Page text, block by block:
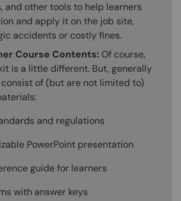
and other tools to help learners
and apply it on the job site,
accidents or costly fines.
Course Contents: Of course,
is a little different. But, generally
of (but are not limited to)
and regulations
PowerPoint presentation
guide for learners
with answer keys